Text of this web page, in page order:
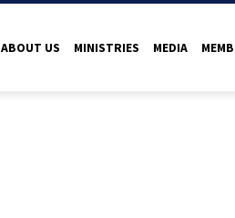
ABOUT US MINISTRIES MEDIA